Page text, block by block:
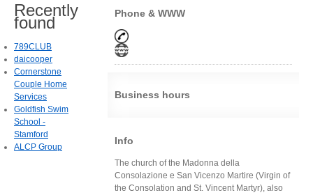
Phone & WWW
Business hours
Info
The church of the Madonna della
Consolazione e San Vicenzo Martire (Virgin of
the Consolation and St. Vincent Martyr), also
Recently
found
789CLUB
daicooper
Cornerstone
Couple Home
Services
Goldfish Swim
School -
Stamford
ALCP Group